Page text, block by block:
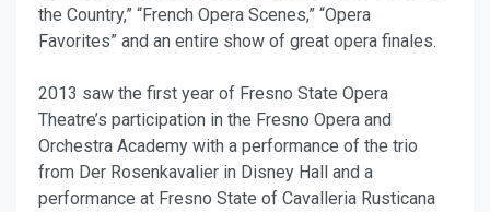
the Country,” “French Opera Scenes,” “Opera
Favorites” and an entire show of great opera finales.
2013 saw the first year of Fresno State Opera
Theatre’s participation in the Fresno Opera and
Orchestra Academy with a performance of the trio
from Der Rosenkavalier in Disney Hall and a
performance at Fresno State of Cavalleria Rusticana